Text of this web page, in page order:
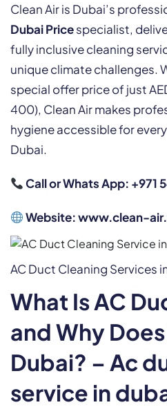
Clean Air is Dubai’s
Dubai Pricespecialist,
fully inclusive cleaning
unique climate challenges.
special offer price of just
400), Clean Air makes
hygiene accessible for
Dubai.
Call or Whats App: +971
Website:www.clean-
AC Duct Cleaning Services
What Is AC
and Why
Dubai? – Ac
service in